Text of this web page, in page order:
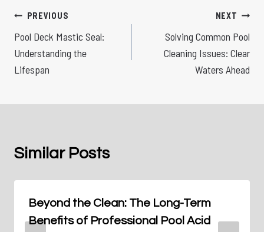
Post
navigation
PREVIOUS
Pool Deck Mastic Seal:
Understanding the
Lifespan
NEXT
Solving Common Pool
Cleaning Issues: Clear
Waters Ahead
Similar Posts
Beyond the Clean: The Long-Term
Benefits of Professional Pool Acid